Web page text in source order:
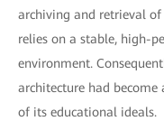
archiving and retrieval of
relies on a stable, high-
environment.
architecture had
of its educational ideals.